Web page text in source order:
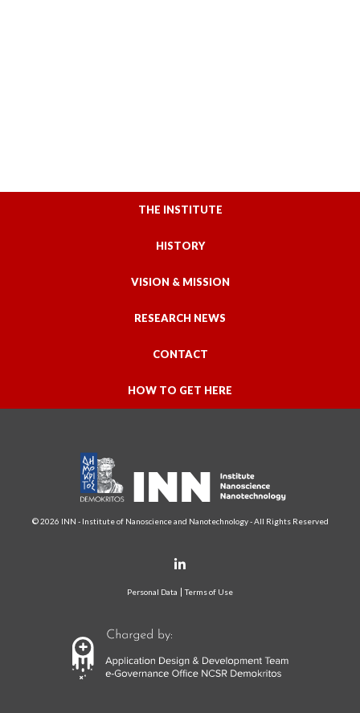
THE INSTITUTE
HISTORY
VISION & MISSION
RESEARCH NEWS
CONTACT
HOW TO GET HERE
© 2026 INN - Institute of Nanoscience and Nanotechnology - All Rights Reserved
Personal Data Terms of Use